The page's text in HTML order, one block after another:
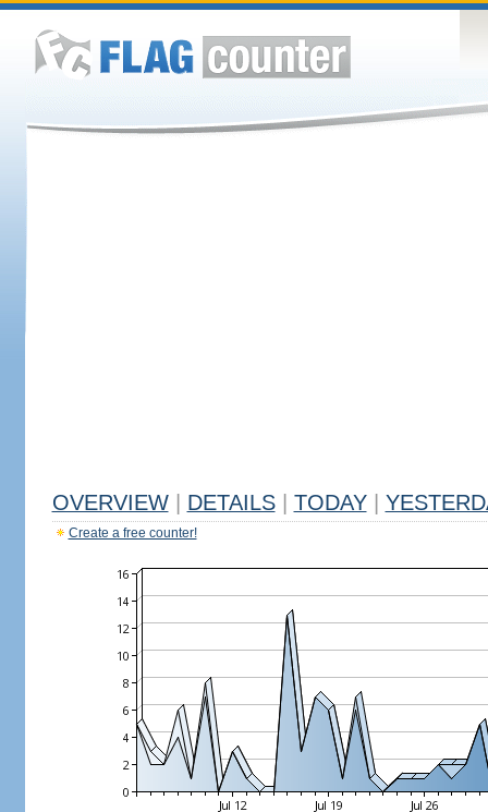
OVERVIEW DETAILS TODAY
Create a free counter!